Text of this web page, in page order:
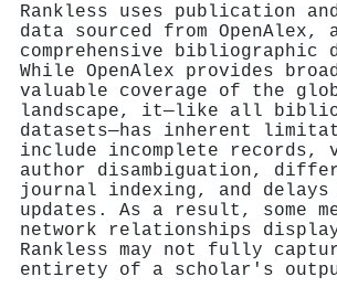
Rankless uses publication
data sourced from OpenAlex,
comprehensive bibliographic
While OpenAlex provides
valuable coverage of the
landscape, it—like all
datasets—has inherent
include incomplete records,
author disambiguation,
journal indexing, and
updates. As a result, some
network relationships
Rankless may not fully
entirety of a scholar's